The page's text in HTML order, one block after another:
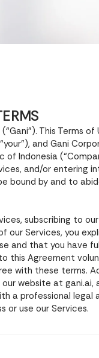
This Terms
and Gani
and/or entering
bound by and to
subscribing to
our Services, you
and that you have
this Agreement
with these terms.
website at gani.ai,
a professional legal
or use our Services.